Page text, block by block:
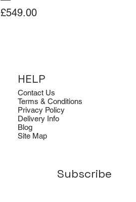
Price
£549.00
HELP
Contact Us
Terms & Conditions
Privacy Policy
Delivery Info
Blog
Site Map
Subscribe